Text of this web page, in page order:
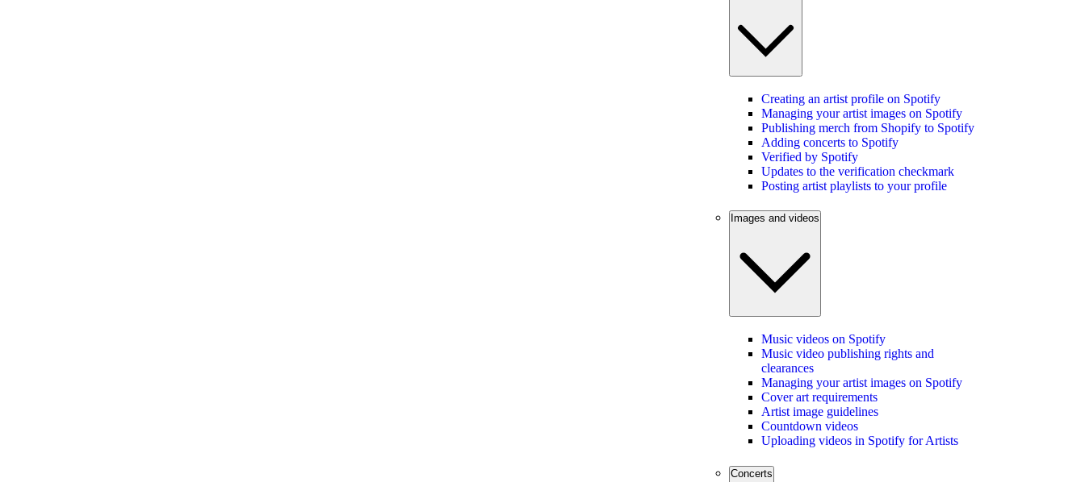
Creating an artist profile on Spotify
Managing your artist images on Spotify
Publishing merch from Shopify to Spotify
Adding concerts to Spotify
Verified by Spotify
Updates to the verification checkmark
Posting artist playlists to your profile
Images and videos
Music videos on Spotify
Music video publishing rights and
clearances
Managing your artist images on Spotify
Cover art requirements
Artist image guidelines
Countdown videos
Uploading videos in Spotify for Artists
Concerts